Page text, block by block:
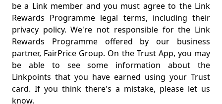
be a Link member and you must agree to the Link
Rewards Programme legal terms, including their
privacy policy. We're not responsible for the Link
Rewards Programme offered by our business
partner, FairPrice Group. On the Trust App, you may
be able to see some information about the
Linkpoints that you have earned using your Trust
card. If you think there's a mistake, please let us
know.